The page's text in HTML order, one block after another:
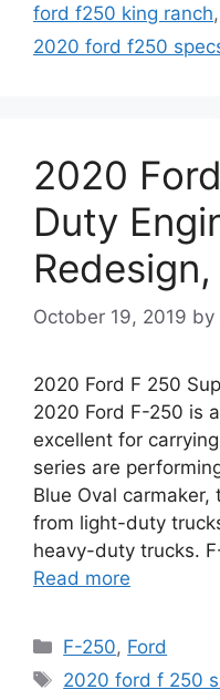
ford f250 king ranch,
2020 ford f250
2020
Duty
October 19, 2019 by
2020 Ford F 250
2020 Ford F-250 is
excellent for
series are
Blue Oval
from light-duty
heavy-duty trucks.
Read more
Categories
F-250, Ford
Tags
2020 ford f 250